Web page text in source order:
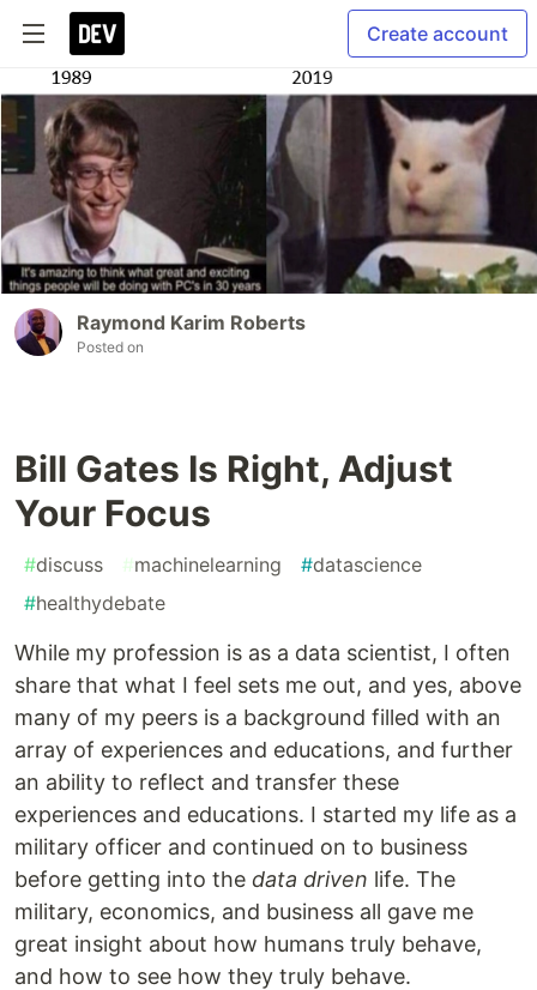
Create account
Raymond Karim Roberts
Posted on
Bill Gates Is Right, Adjust
Your Focus
#discuss #machinelearning #datascience
#healthydebate
While my profession is as a data scientist, I often
share that what I feel sets me out, and yes, above
many of my peers is a background filled with an
array of experiences and educations, and further
an ability to reflect and transfer these
experiences and educations. I started my life as a
military officer and continued on to business
before getting into the data driven life. The
military, economics, and business all gave me
great insight about how humans truly behave,
and how to see how they truly behave.